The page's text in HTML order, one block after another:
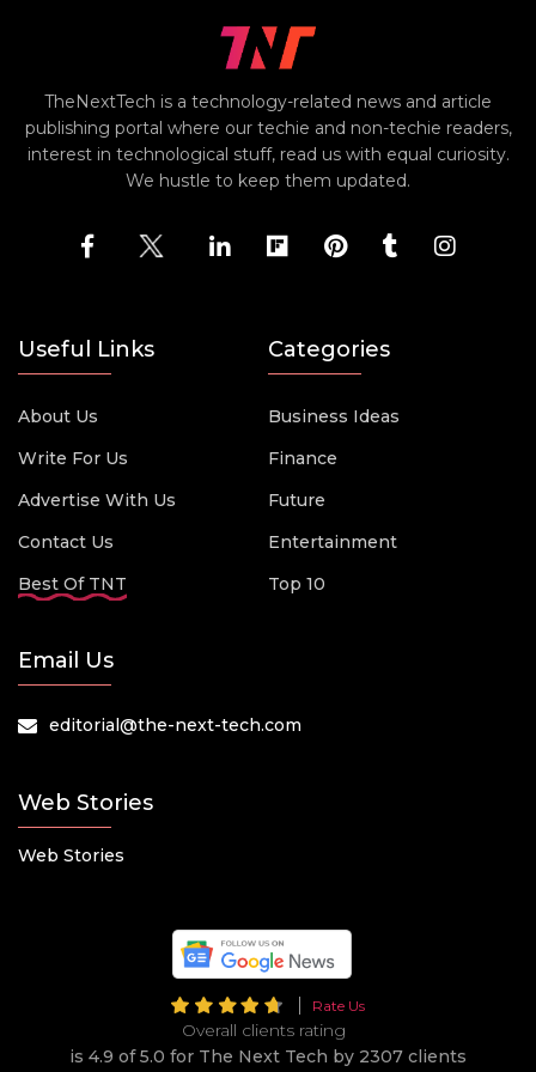
TheNextTech is a technology-related news and article
publishing portal where our techie and non-techie readers,
interest in technological stuff, read us with equal curiosity.
We hustle to keep them updated.
Useful Links
About Us
Write For Us
Advertise With Us
Contact Us
Best Of TNT
Categories
Business Ideas
Finance
Future
Entertainment
Top 10
Email Us
editorial@the-next-tech.com
Web Stories
Web Stories
Rate Us
Overall clients rating
is 4.9 of 5.0 for The Next Tech by 2307 clients